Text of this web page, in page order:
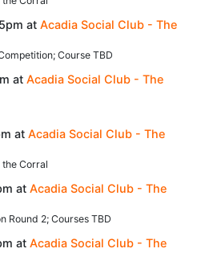
at Acadia Social Club - The
Course TBD
at Acadia Social Club - The
at Acadia Social Club - The
the Corral
at Acadia Social Club - The
Round 2; Courses TBD
at Acadia Social Club - The